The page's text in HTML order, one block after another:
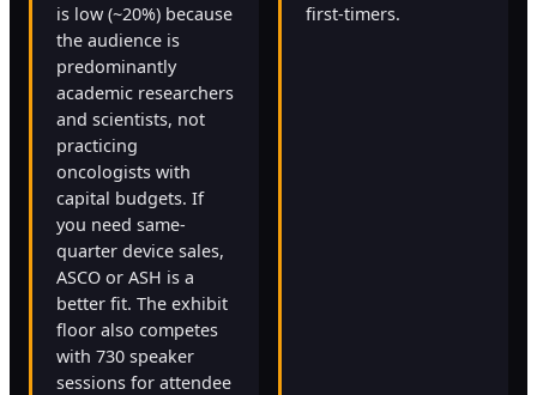
is low (~20%) because
the audience is
predominantly
academic researchers
and scientists, not
practicing
oncologists with
capital budgets. If
you need same-
quarter device sales,
ASCO or ASH is a
better fit. The exhibit
floor also competes
with 730 speaker
sessions for attendee
first-timers.